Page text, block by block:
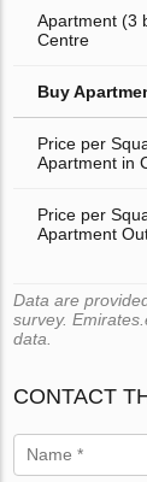
Apartment (3
Centre
Buy
Price per
Apartment in
Price per
Apartment
Data are
survey.
data.
CONTACT